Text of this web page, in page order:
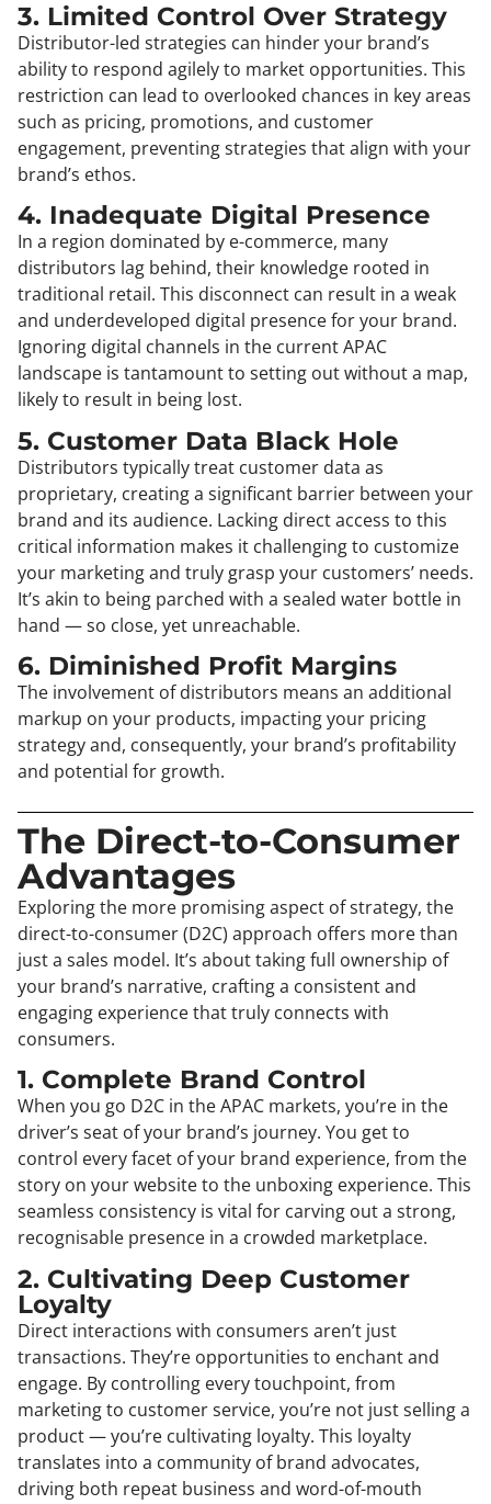
3. Limited Control Over Strategy
Distributor-led strategies can hinder your brand’s
ability to respond agilely to market opportunities. This
restriction can lead to overlooked chances in key areas
such as pricing, promotions, and customer
engagement, preventing strategies that align with your
brand’s ethos.
4. Inadequate Digital Presence
In a region dominated by e-commerce, many
distributors lag behind, their knowledge rooted in
traditional retail. This disconnect can result in a weak
and underdeveloped digital presence for your brand.
Ignoring digital channels in the current APAC
landscape is tantamount to setting out without a map,
likely to result in being lost.
5. Customer Data Black Hole
Distributors typically treat customer data as
proprietary, creating a significant barrier between your
brand and its audience. Lacking direct access to this
critical information makes it challenging to customize
your marketing and truly grasp your customers’ needs.
It’s akin to being parched with a sealed water bottle in
hand — so close, yet unreachable.
6. Diminished Profit Margins
The involvement of distributors means an additional
markup on your products, impacting your pricing
strategy and, consequently, your brand’s profitability
and potential for growth.
The Direct-to-Consumer
Advantages
Exploring the more promising aspect of strategy, the
direct-to-consumer (D2C) approach offers more than
just a sales model. It’s about taking full ownership of
your brand’s narrative, crafting a consistent and
engaging experience that truly connects with
consumers.
1. Complete Brand Control
When you go D2C in the APAC markets, you’re in the
driver’s seat of your brand’s journey. You get to
control every facet of your brand experience, from the
story on your website to the unboxing experience. This
seamless consistency is vital for carving out a strong,
recognisable presence in a crowded marketplace.
2. Cultivating Deep Customer
Loyalty
Direct interactions with consumers aren’t just
transactions. They’re opportunities to enchant and
engage. By controlling every touchpoint, from
marketing to customer service, you’re not just selling a
product — you’re cultivating loyalty. This loyalty
translates into a community of brand advocates,
driving both repeat business and word-of-mouth